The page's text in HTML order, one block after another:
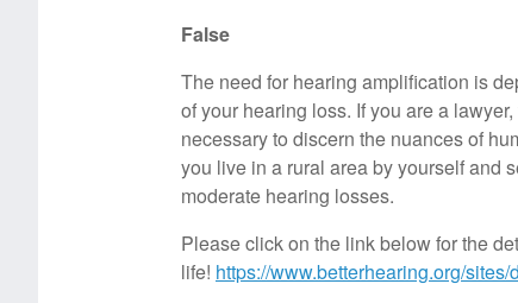
False
The need for hearing amplification is
of your hearing loss. If you are a
necessary to discern the nuances of
you live in a rural area by yourself and
moderate hearing losses.
Please click on the link below for the
life! https://www.betterhearing.org/